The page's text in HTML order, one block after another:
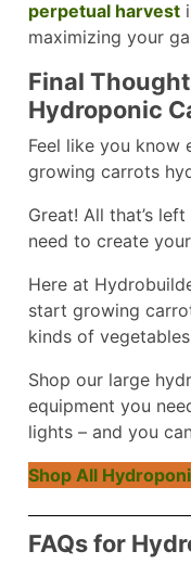
perpetual harvest
maximizing your
Final
Hydroponic
Feel like you know
growing carrots
Great! All that’s
need to create
Here at
start growing
kinds of
Shop our large
equipment you
lights – and you
Shop All
FAQs for